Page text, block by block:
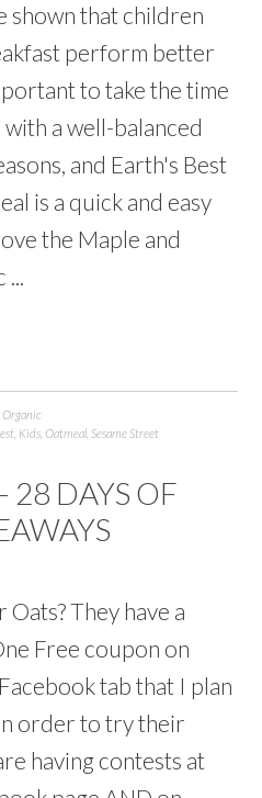
shown that children
perform better
to take the time
a well-balanced
and Earth's Best
is a quick and easy
the Maple and
...
,Organic
Kids ,Oatmeal Sesame Street
28 DAYS OF
They have a
Free coupon on
tab that I plan
order to try their
having contests at